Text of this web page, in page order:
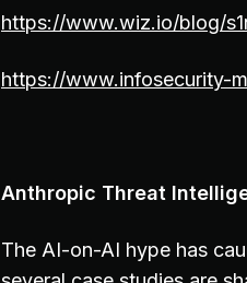
https://www.wiz.io/blog/
https://www.infosecurity-
Anthropic Threat
The AI-on-AI hype has